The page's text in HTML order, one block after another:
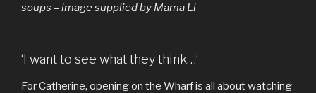
soups – image supplied by Mama Li
‘I want to see what they think…’
For Catherine, opening on the Wharf is all about watching